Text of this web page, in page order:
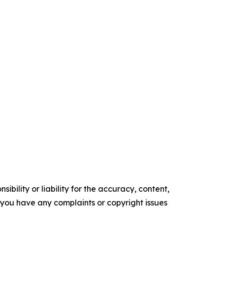
or liability for the accuracy, content,
have any complaints or copyright issues